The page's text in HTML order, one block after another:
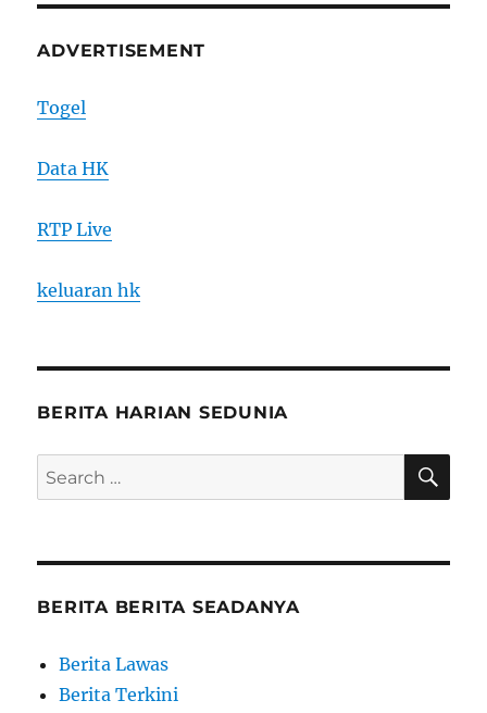
ADVERTISEMENT
Togel
Data HK
RTP Live
keluaran hk
BERITA HARIAN SEDUNIA
Search
for:
BERITA BERITA SEADANYA
Berita Lawas
Berita Terkini